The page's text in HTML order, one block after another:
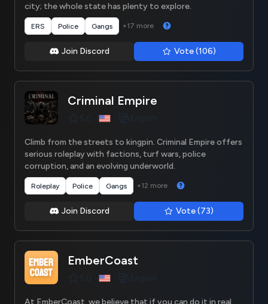
city; the whole state has plenty to explore.
ERS Police Gangs +17 more
Join Discord Vote (106)
Criminal Empire
5.0 English
Climb from the streets to kingpin. Criminal Empire offers
serious roleplay with factions, turf wars, police
corruption, and an evolving underworld.
Roleplay Police Gangs +12 more
Join Discord Vote (73)
EmberCoast
5.0 English
At EmberCoast, we believe that if you can do it in real